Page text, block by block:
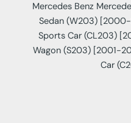
Mercedes Benz
Sedan (W203)
Sports Car (CL203)
Wagon (S203) [2001-
Car